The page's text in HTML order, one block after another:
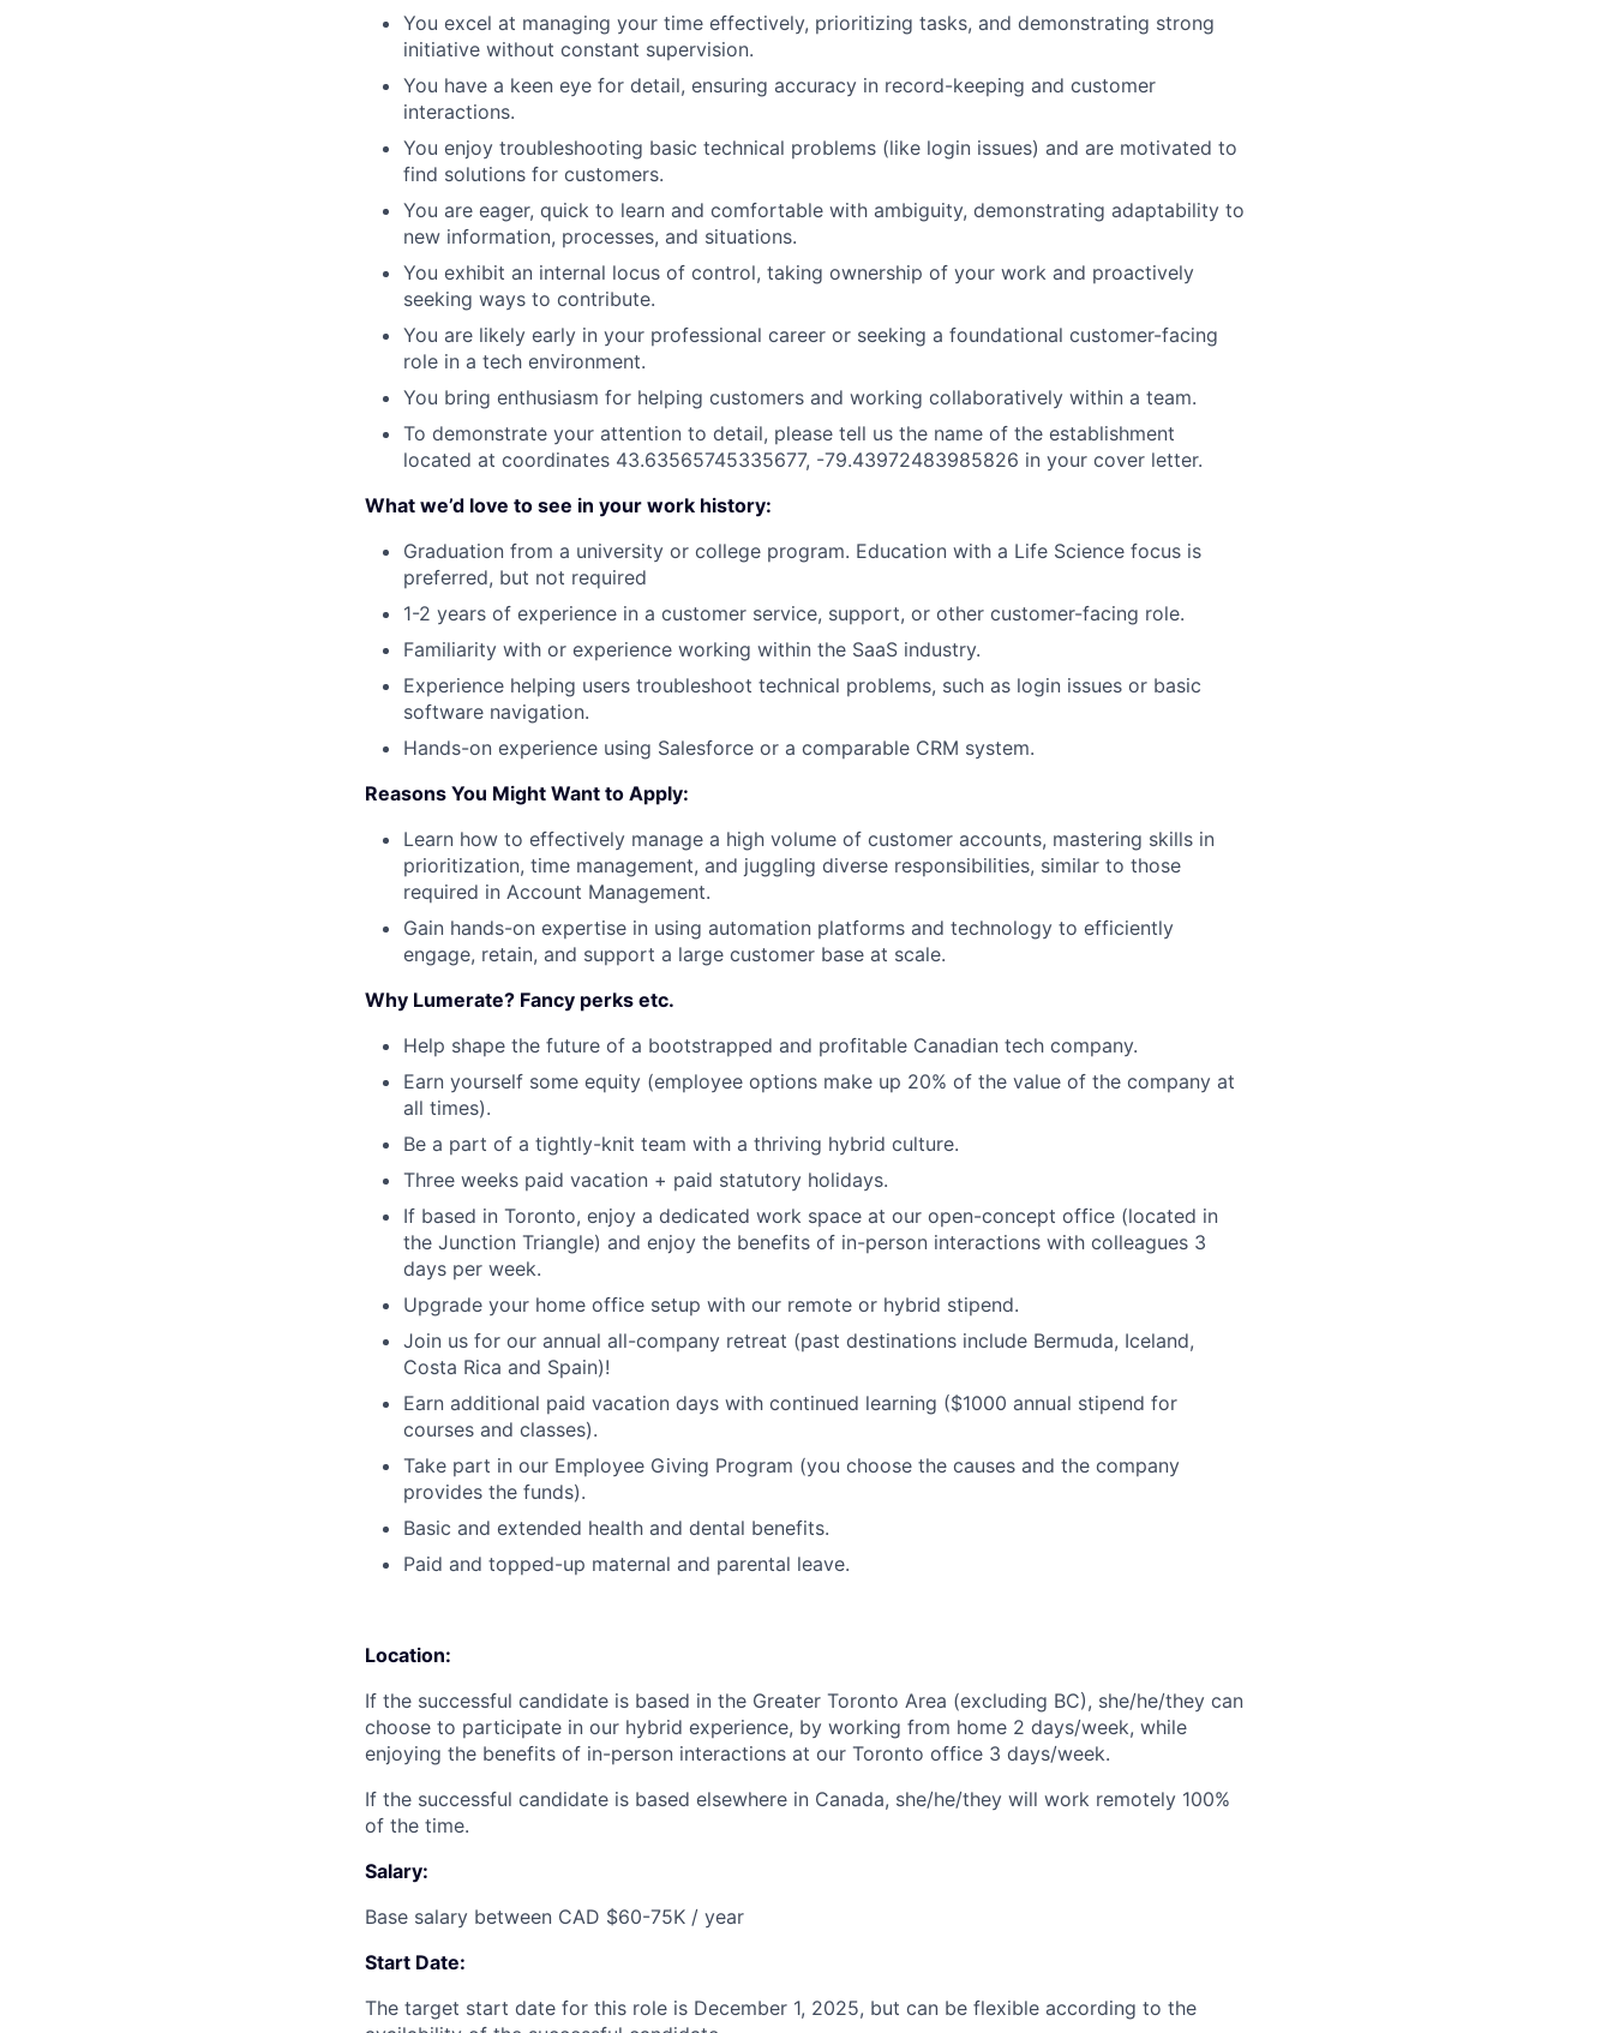
You excel at managing your time effectively, prioritizing tasks, and demonstrating strong
initiative without constant supervision.
You have a keen eye for detail, ensuring accuracy in record-keeping and customer
interactions.
You enjoy troubleshooting basic technical problems (like login issues) and are motivated to
find solutions for customers.
You are eager, quick to learn and comfortable with ambiguity, demonstrating adaptability to
new information, processes, and situations.
You exhibit an internal locus of control, taking ownership of your work and proactively
seeking ways to contribute.
You are likely early in your professional career or seeking a foundational customer-facing
role in a tech environment.
You bring enthusiasm for helping customers and working collaboratively within a team.
To demonstrate your attention to detail, please tell us the name of the establishment
located at coordinates 43.63565745335677, -79.43972483985826 in your cover letter.
What we’d love to see in your work history:
Graduation from a university or college program. Education with a Life Science focus is
preferred, but not required
1-2 years of experience in a customer service, support, or other customer-facing role.
Familiarity with or experience working within the SaaS industry.
Experience helping users troubleshoot technical problems, such as login issues or basic
software navigation.
Hands-on experience using Salesforce or a comparable CRM system.
Reasons You Might Want to Apply:
Learn how to effectively manage a high volume of customer accounts, mastering skills in
prioritization, time management, and juggling diverse responsibilities, similar to those
required in Account Management.
Gain hands-on expertise in using automation platforms and technology to efficiently
engage, retain, and support a large customer base at scale.
Why Lumerate? Fancy perks etc.
Help shape the future of a bootstrapped and profitable Canadian tech company.
Earn yourself some equity (employee options make up 20% of the value of the company at
all times).
Be a part of a tightly-knit team with a thriving hybrid culture.
Three weeks paid vacation + paid statutory holidays.
If based in Toronto, enjoy a dedicated work space at our open-concept office (located in
the Junction Triangle) and enjoy the benefits of in-person interactions with colleagues 3
days per week.
Upgrade your home office setup with our remote or hybrid stipend.
Join us for our annual all-company retreat (past destinations include Bermuda, Iceland,
Costa Rica and Spain)!
Earn additional paid vacation days with continued learning ($1000 annual stipend for
courses and classes).
Take part in our Employee Giving Program (you choose the causes and the company
provides the funds).
Basic and extended health and dental benefits.
Paid and topped-up maternal and parental leave.
Location:
If the successful candidate is based in the Greater Toronto Area (excluding BC), she/he/they can
choose to participate in our hybrid experience, by working from home 2 days/week, while
enjoying the benefits of in-person interactions at our Toronto office 3 days/week.
If the successful candidate is based elsewhere in Canada, she/he/they will work remotely 100%
of the time.
‍Salary:
Base salary between CAD $60-75K / year
Start Date:
The target start date for this role is December 1, 2025, but can be flexible according to the